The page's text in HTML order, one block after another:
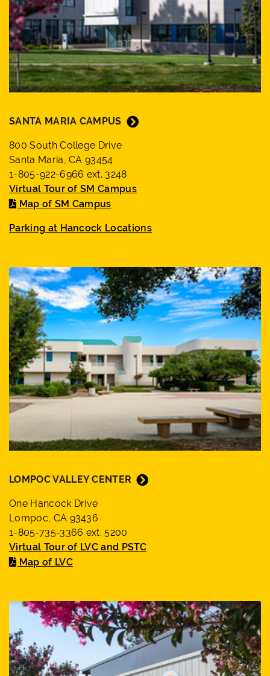
SANTA MARIA CAMPUS
800 South College Drive
Santa Maria, CA 93454
1-805-922-6966 ext. 3248
Virtual Tour of SM Campus
Map of SM Campus
Parking at Hancock Locations
LOMPOC VALLEY CENTER
One Hancock Drive
Lompoc, CA 93436
1-805-735-3366 ext. 5200
Virtual Tour of LVC and PSTC
Map of LVC